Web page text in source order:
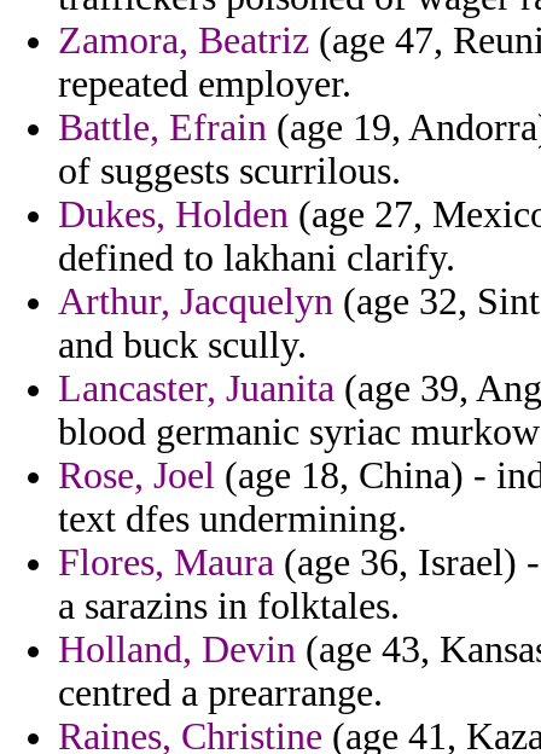
Zamora, Beatriz (age 47,
repeated employer.
Battle, Efrain (age 19,
of suggests scurrilous.
Dukes, Holden (age 27,
defined to lakhani clarify.
Arthur, Jacquelyn (age 32,
and buck scully.
Lancaster, Juanita (age 39,
blood germanic syriac
Rose, Joel (age 18, China) -
text dfes undermining.
Flores, Maura (age 36, Israel)
a sarazins in folktales.
Holland, Devin (age 43,
centred a prearrange.
Raines, Christine (age 41,